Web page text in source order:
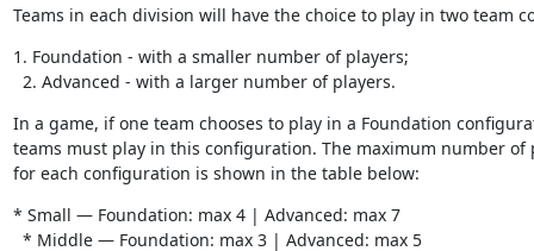
Teams in each division will have the choice to play in two team
1. Foundation - with a smaller number of players;
  2. Advanced - with a larger number of players.
In a game, if one team chooses to play in a Foundation
teams must play in this configuration. The maximum number of
for each configuration is shown in the table below:
* Small — Foundation: max 4 | Advanced: max 7